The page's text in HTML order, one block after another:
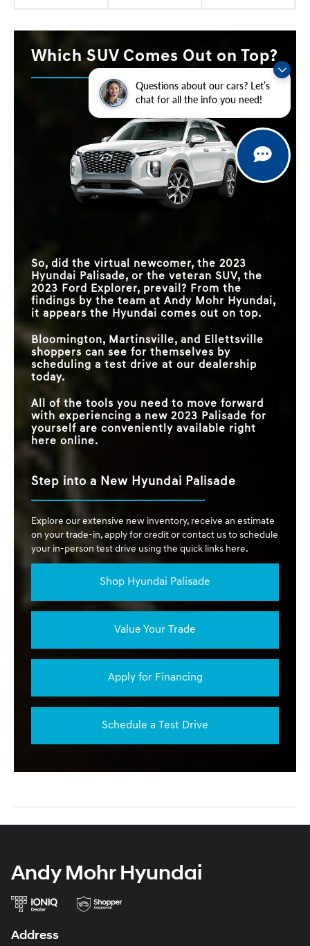
Questions about our cars? Let’s
chat for all the info you need!
Which SUV Comes Out on Top?
So, did the virtual newcomer, the 2023
Hyundai Palisade, or the veteran SUV, the
2023 Ford Explorer, prevail? From the
findings by the team at Andy Mohr Hyundai,
it appears the Hyundai comes out on top.
Bloomington, Martinsville, and Ellettsville
shoppers can see for themselves by
scheduling a test drive at our dealership
today.
All of the tools you need to move forward
with experiencing a new 2023 Palisade for
yourself are conveniently available right
here online.
Step into a New Hyundai Palisade
Explore our extensive new inventory, receive an estimate
on your trade-in, apply for credit or contact us to schedule
your in-person test drive using the quick links here.
Shop Hyundai Palisade
Value Your Trade
Apply for Financing
Schedule a Test Drive
Andy Mohr Hyundai
Address